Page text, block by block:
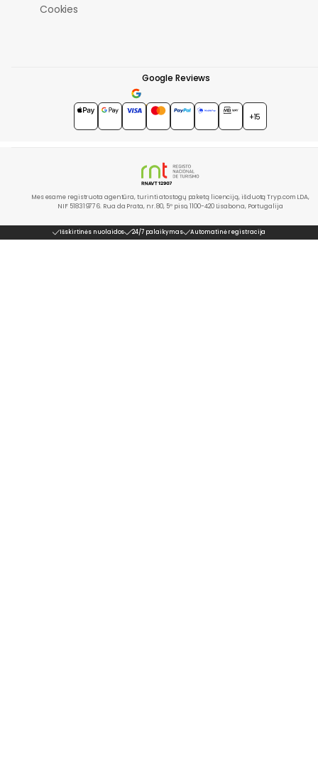
Cookies
Google Reviews
4.7★★★★★
+15
Mes esame registruota agentūra, turinti atostogų paketą licenciją, išduotą Tryp.com LDA,
NIF 518319776. Rua da Prata, nr. 80, 5º piso, 1100-420 Lisabona, Portugalija
Išskirtinės nuolaidos 24/7 palaikymas Automatinė registracija